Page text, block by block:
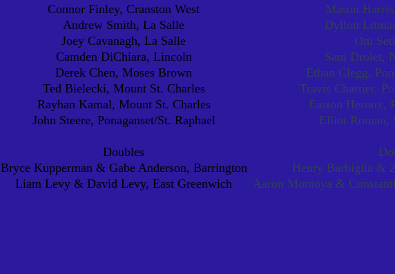
Connor Finley, Cranston West
Andrew Smith, La Salle
Joey Cavanagh, La Salle
Camden DiChiara, Lincoln
Derek Chen, Moses Brown
Ted Bielecki, Mount St. Charles
Rayhan Kamal, Mount St. Charles
John Steere, Ponaganset/St. Raphael
Doubles
Bryce Kupperman & Gabe Anderson, Barrington
Liam Levy & David Levy, East Greenwich
Mason
Dyllon
Om
Sam Drolet,
Ethan Clegg,
Travis Chartier,
Easton Heroux,
Elliot Roman,
Henry Barbiglia &
Aaron Montoya &